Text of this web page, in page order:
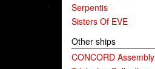
Serpentis
Sisters Of EVE
Other ships
CONCORD Assembly